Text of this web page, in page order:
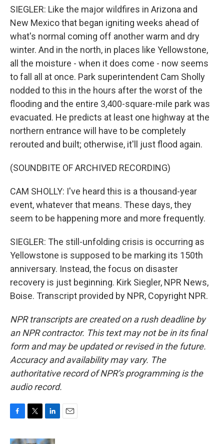
SIEGLER: Like the major wildfires in Arizona and
New Mexico that began igniting weeks ahead of
what's normal coming off another warm and dry
winter. And in the north, in places like Yellowstone,
all the moisture - when it does come - now seems
to fall all at once. Park superintendent Cam Sholly
nodded to this in the hours after the worst of the
flooding and the entire 3,400-square-mile park was
evacuated. He predicts at least one highway at the
northern entrance will have to be completely
rerouted and built; otherwise, it'll just flood again.
(SOUNDBITE OF ARCHIVED RECORDING)
CAM SHOLLY: I've heard this is a thousand-year
event, whatever that means. These days, they
seem to be happening more and more frequently.
SIEGLER: The still-unfolding crisis is occurring as
Yellowstone is supposed to be marking its 150th
anniversary. Instead, the focus on disaster
recovery is just beginning. Kirk Siegler, NPR News,
Boise. Transcript provided by NPR, Copyright NPR.
NPR transcripts are created on a rush deadline by
an NPR contractor. This text may not be in its final
form and may be updated or revised in the future.
Accuracy and availability may vary. The
authoritative record of NPR’s programming is the
audio record.
c
i
n